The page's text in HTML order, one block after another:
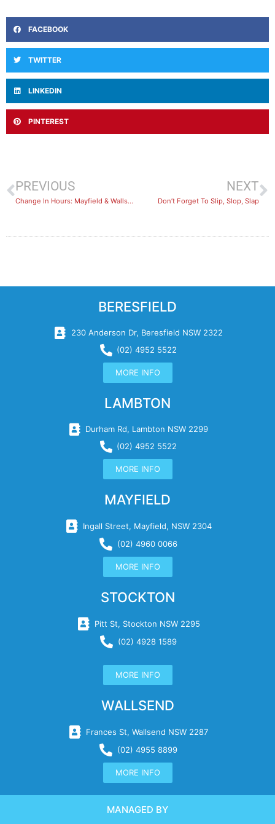
FACEBOOK
TWITTER
LINKEDIN
PINTEREST
PREVIOUS
Change In Hours: Mayfield & Wallsend 21st -22nd Jan
NEXT
Don’t Forget To Slip, Slop, Slap
BERESFIELD
230 Anderson Dr, Beresfield NSW 2322
(02) 4952 5522
MORE INFO
LAMBTON
Durham Rd, Lambton NSW 2299
(02) 4952 5522
MORE INFO
MAYFIELD
Ingall Street, Mayfield, NSW 2304
(02) 4960 0066
MORE INFO
STOCKTON
Pitt St, Stockton NSW 2295
(02) 4928 1589
MORE INFO
WALLSEND
Frances St, Wallsend NSW 2287
(02) 4955 8899
MORE INFO
MANAGED BY